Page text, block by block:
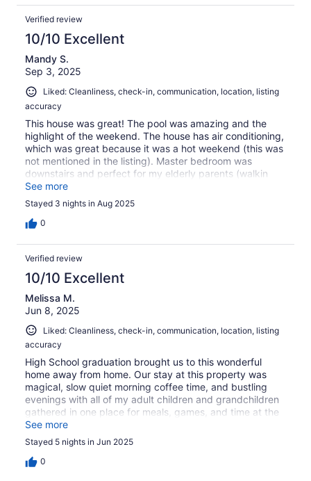
Verified review
10/10 Excellent
Mandy S.
Sep 3, 2025
Liked: Cleanliness, check-in, communication, location, listing
accuracy
This house was great! The pool was amazing and the
highlight of the weekend. The house has air conditioning,
which was great because it was a hot weekend (this was
not mentioned in the listing). Master bedroom was
downstairs and perfect for my elderly parents (walkin
shower). Would definitely stay here again.
See more
Stayed 3 nights in Aug 2025
0
Verified review
10/10 Excellent
Melissa M.
Jun 8, 2025
Liked: Cleanliness, check-in, communication, location, listing
accuracy
High School graduation brought us to this wonderful
home away from home. Our stay at this property was
magical, slow quiet morning coffee time, and bustling
evenings with all of my adult children and grandchildren
gathered in one place for meals, games, and time at the
pool and hot tub. Comfy beds, and a master rain shower
head that is like heaven. I think we're in for a bathroom
remodel at home
See more
Stayed 5 nights in Jun 2025
0